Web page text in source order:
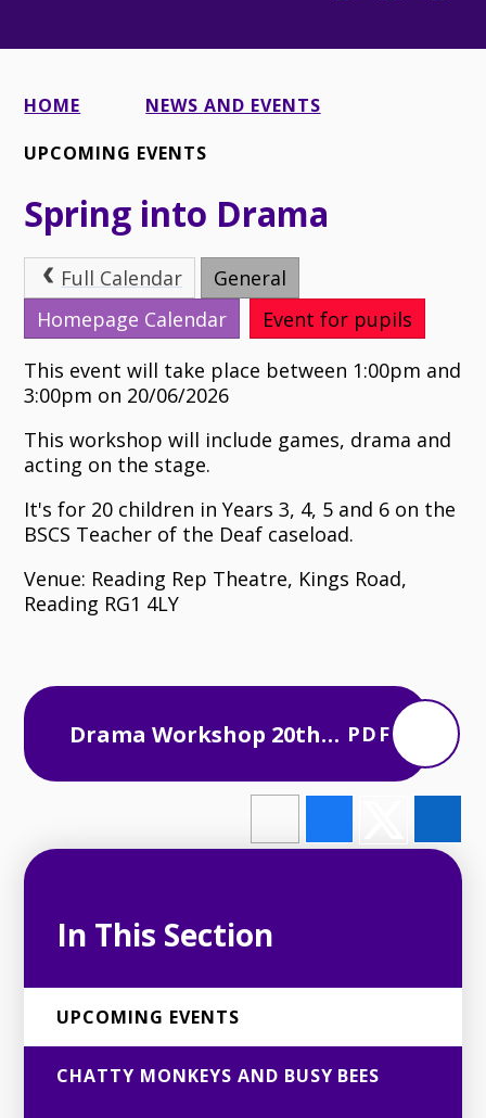
HOME
NEWS AND EVENTS
UPCOMING EVENTS
Spring into Drama
Full Calendar
General
Homepage Calendar
Event for pupils
This event will take place between 1:00pm and
3:00pm on 20/06/2026
This workshop will include games, drama and
acting on the stage.
It's for 20 children in Years 3, 4, 5 and 6 on the
BSCS Teacher of the Deaf caseload.
Venue: Reading Rep Theatre, Kings Road,
Reading RG1 4LY
Drama Workshop 20th
PDF
In This Section
UPCOMING EVENTS
CHATTY MONKEYS AND BUSY BEES